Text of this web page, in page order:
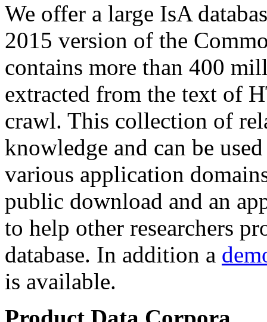
We offer a large IsA
2015 version of the
contains more than 400
extracted from the text of
crawl. This collection of
knowledge and can be
various application
public download and an
to help other researchers
database. In addition a
is available.